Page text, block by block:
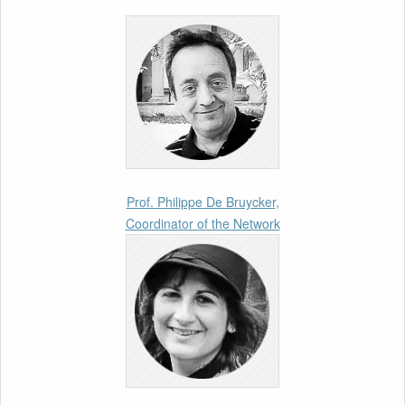
Enforcement”
26th March 2026
Call for Abstracts by our member Lyra
Jakuleviciene: “EU Migration and Asylum Pact
– Legal and Political Aspects of
Implementation Preparations” International
Conference
17th March 2026
Article by our member Madalina Moraru:
“Evading EU Law Through Summary Returns
at Internal Borders: Practice, Legality, and the
Role of Courts”
11th March 2026
Upcoming webinar by Odysseus members
Prof. Philippe De Bruycker,
Coordinator of the Network